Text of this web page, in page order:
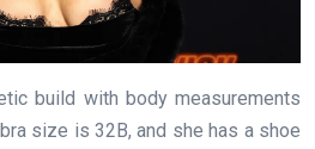
build with body measurements
size is 32B, and she has a shoe